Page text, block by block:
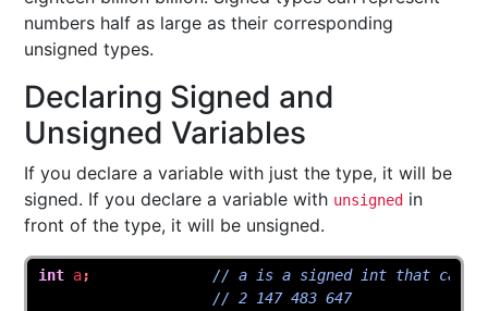
numbers half as large as their corresponding
unsigned types.
Declaring Signed and
Unsigned Variables
If you declare a variable with just the type, it will be
signed. If you declare a variable with unsigned in
front of the type, it will be unsigned.
int a;
// a is a signed int that can go
// 2 147 483 647